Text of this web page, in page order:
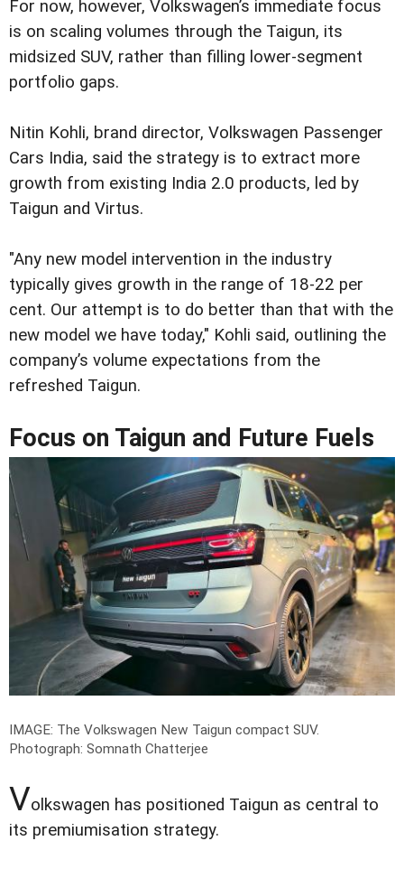
For now, however, Volkswagen’s immediate focus
is on scaling volumes through the Taigun, its
midsized SUV, rather than filling lower-segment
portfolio gaps.
Nitin Kohli, brand director, Volkswagen Passenger
Cars India, said the strategy is to extract more
growth from existing India 2.0 products, led by
Taigun and Virtus.
"Any new model intervention in the industry
typically gives growth in the range of 18-22 per
cent. Our attempt is to do better than that with the
new model we have today," Kohli said, outlining the
company’s volume expectations from the
refreshed Taigun.
Focus on Taigun and Future Fuels
IMAGE: The Volkswagen New Taigun compact SUV.
Photograph: Somnath Chatterjee
Volkswagen has positioned Taigun as central to
its premiumisation strategy.